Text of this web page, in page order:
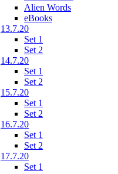
Alien Words
eBooks
13.7.20
Set 1
Set 2
14.7.20
Set 1
Set 2
15.7.20
Set 1
Set 2
16.7.20
Set 1
Set 2
17.7.20
Set 1